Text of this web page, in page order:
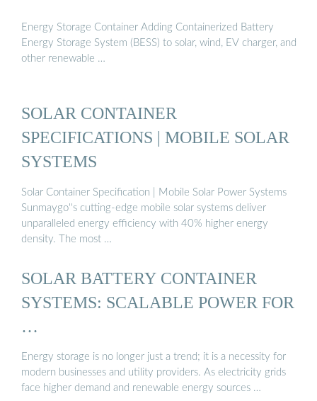
Energy Storage Container Adding Containerized Battery
Energy Storage System (BESS) to solar, wind, EV charger, and
other renewable …
SOLAR CONTAINER
SPECIFICATIONS | MOBILE SOLAR
SYSTEMS
Solar Container Specification | Mobile Solar Power Systems
Sunmaygo''s cutting-edge mobile solar systems deliver
unparalleled energy efficiency with 40% higher energy
density. The most …
SOLAR BATTERY CONTAINER
SYSTEMS: SCALABLE POWER FOR
…
Energy storage is no longer just a trend; it is a necessity for
modern businesses and utility providers. As electricity grids
face higher demand and renewable energy sources …